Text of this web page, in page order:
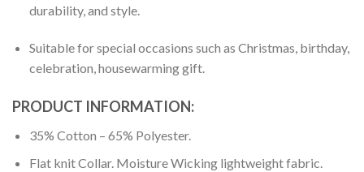
durability, and style.
Suitable for special occasions such as Christmas, birthday,
celebration, housewarming gift.
PRODUCT INFORMATION:
35% Cotton – 65% Polyester.
Flat knit Collar. Moisture Wicking lightweight fabric.